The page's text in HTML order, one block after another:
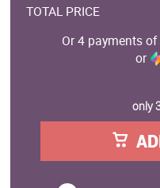
TOTAL PRICE
Or 4 payments of
or
only